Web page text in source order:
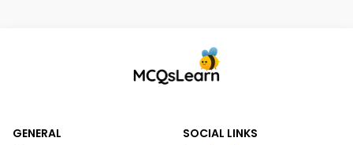
GENERAL
SOCIAL LINKS